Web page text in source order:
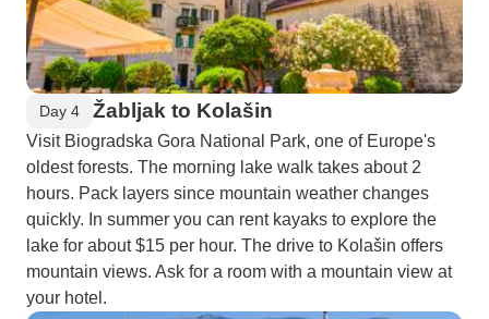
Day 4 Žabljak to Kolašin
Visit Biogradska Gora National Park, one of Europe's
oldest forests. The morning lake walk takes about 2
hours. Pack layers since mountain weather changes
quickly. In summer you can rent kayaks to explore the
lake for about $15 per hour. The drive to Kolašin offers
mountain views. Ask for a room with a mountain view at
your hotel.